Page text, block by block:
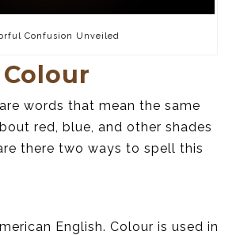
Confusion Unveiled
words that mean the same
red, blue, and other shades
there two ways to spell this
English. Colour is used in